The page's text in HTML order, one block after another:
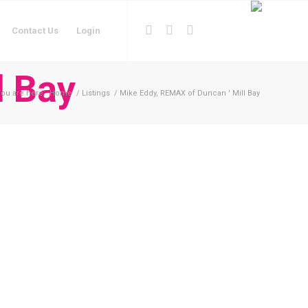
Contact Us Login
Bay
are here: Home / Listings / Mike Eddy, REMAX of Duncan ' Mill Bay